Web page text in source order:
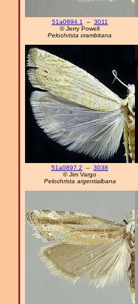
51a0894.1 – 3011
© Jerry Powell
Pelochrista crambitana
51a0897.2 – 3038
© Jim Vargo
Pelochrista argentialbana